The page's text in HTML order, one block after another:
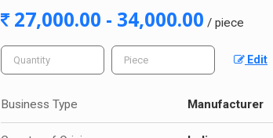
27,000.00 - 34,000.00 / piece
Edit
Business Type Manufacturer